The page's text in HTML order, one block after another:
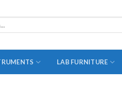
LAB FURNITURE